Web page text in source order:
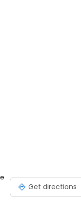
Propane for
Get directions